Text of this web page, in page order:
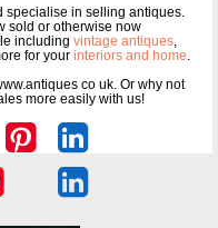
specialise in selling antiques.
sold or otherwise now
including vintage antiques,
for your interiors and home.
co uk. Or why not
more easily with us!